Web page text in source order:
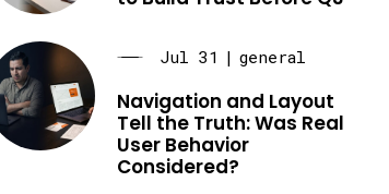
Navigation and Layout
Tell the Truth: Was Real
User Behavior
Considered?
Jul 31 | general